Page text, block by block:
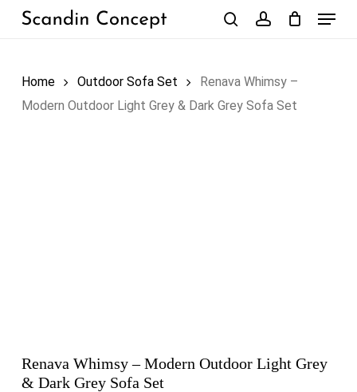
Skip
Menu
Home Outdoor Sofa Set
Renava Whimsy –
Modern Outdoor Light Grey & Dark Grey Sofa Set
Renava Whimsy – Modern Outdoor Light Grey
& Dark Grey Sofa Set